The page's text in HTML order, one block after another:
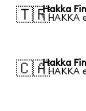
🇹🇷Hakka
1 HAKKA
🇨🇦Hakka
1 HAKKA